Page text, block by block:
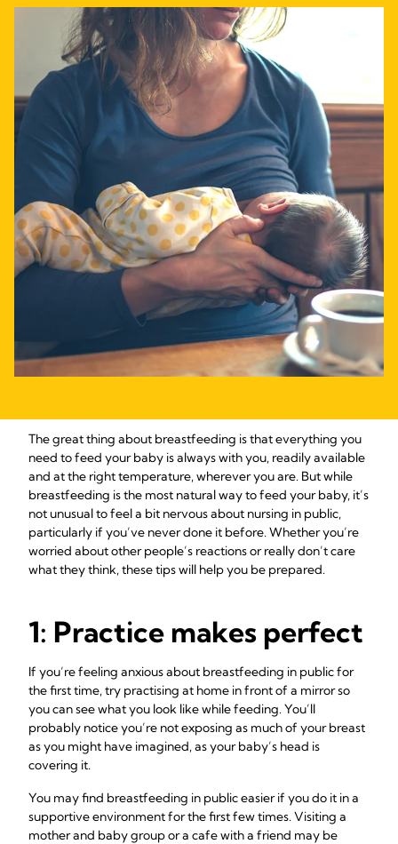
The great thing about breastfeeding is that everything you
need to feed your baby is always with you, readily available
and at the right temperature, wherever you are. But while
breastfeeding is the most natural way to feed your baby, it’s
not unusual to feel a bit nervous about nursing in public,
particularly if you’ve never done it before. Whether you’re
worried about other people’s reactions or really don’t care
what they think, these tips will help you be prepared.
1: Practice makes perfect
If you’re feeling anxious about breastfeeding in public for
the first time, try practising at home in front of a mirror so
you can see what you look like while feeding. You’ll
probably notice you’re not exposing as much of your breast
as you might have imagined, as your baby’s head is
covering it.
You may find breastfeeding in public easier if you do it in a
supportive environment for the first few times. Visiting a
mother and baby group or a cafe with a friend may be